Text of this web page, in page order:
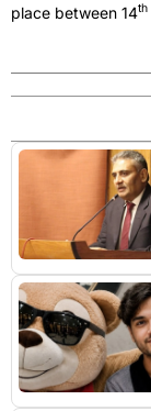
place between 14th